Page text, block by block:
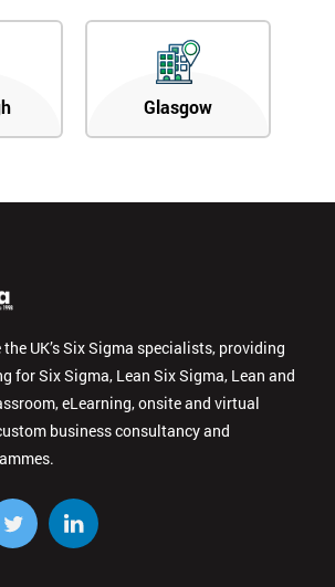
Glasgow
UK’s Six Sigma specialists, providing
for Six Sigma, Lean Six Sigma, Lean and
eLearning, onsite and virtual
business consultancy and